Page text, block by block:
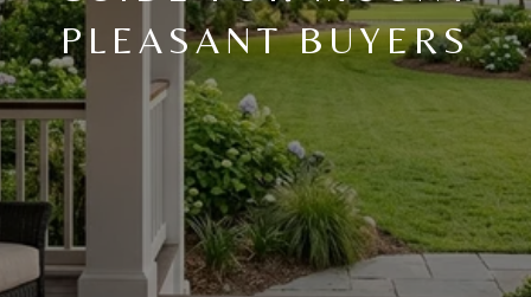
PLEASANT BUYERS